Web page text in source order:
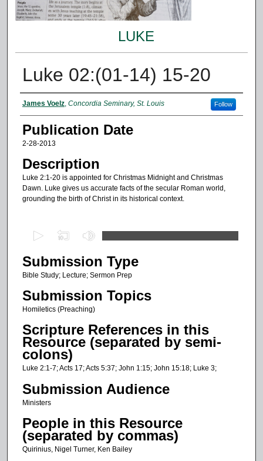
LUKE
Luke 02:(01-14) 15-20
Authors
James Voelz, Concordia Seminary, St. Louis Follow
Publication Date
2-28-2013
Description
Luke 2:1-20 is appointed for Christmas Midnight and Christmas
Dawn. Luke gives us accurate facts of the secular Roman world,
grounding the birth of Christ in its historical context.
e
c
o
n
s
o
8
m
n
u
Submission Type
Bible Study; Lecture; Sermon Prep
Submission Topics
Homiletics (Preaching)
Scripture References in this
Resource (separated by semi-
colons)
Luke 2:1-7; Acts 17; Acts 5:37; John 1:15; John 15:18; Luke 3;
Submission Audience
Ministers
People in this Resource
(separated by commas)
Quirinius, Nigel Turner, Ken Bailey